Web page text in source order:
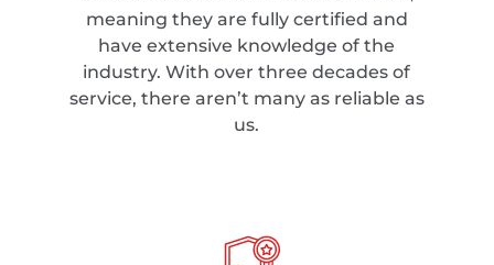
meaning they are fully certified and
have extensive knowledge of the
industry. With over three decades of
service, there aren’t many as reliable as
us.